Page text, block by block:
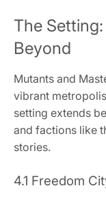
The
Beyond
Mutants and
vibrant
setting extends
and factions like
stories.
4.1 Freedom